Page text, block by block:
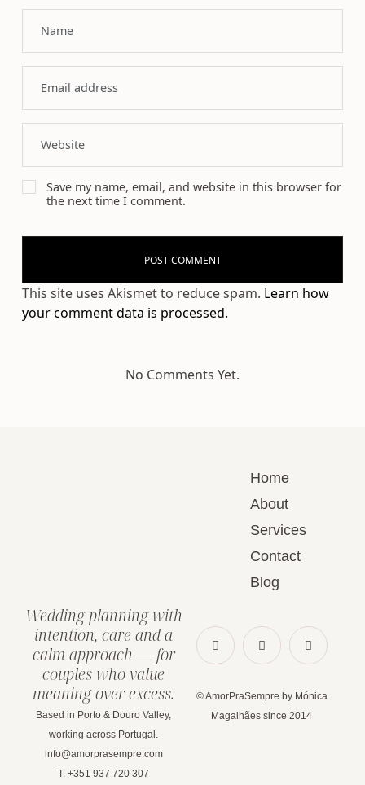
Save my name, email, and website in this browser for
the next time I comment.
This site uses Akismet to reduce spam. Learn how
your comment data is processed.
No Comments Yet.
Home
About
Services
Contact
Blog
Wedding planning with
intention, care and a
calm approach — for
couples who value
meaning over excess.
Based in Porto & Douro Valley,
working across Portugal.
info@amorprasempre.com
T. +351 937 720 307
© AmorPraSempre by Mónica
Magalhães since 2014